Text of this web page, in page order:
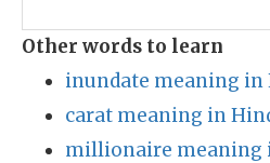
Other words to learn
inundate meaning in
carat meaning in
millionaire meaning